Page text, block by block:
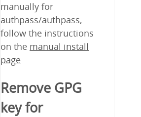
manually for
authpass/authpass,
follow the instructions
on the manual install
page
Remove GPG
key for